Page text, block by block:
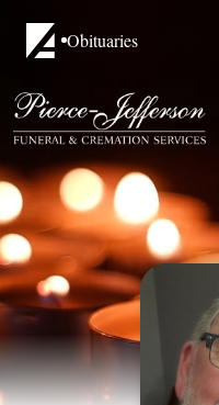
Obituaries